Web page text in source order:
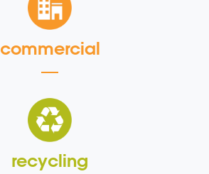
commercial
recycling